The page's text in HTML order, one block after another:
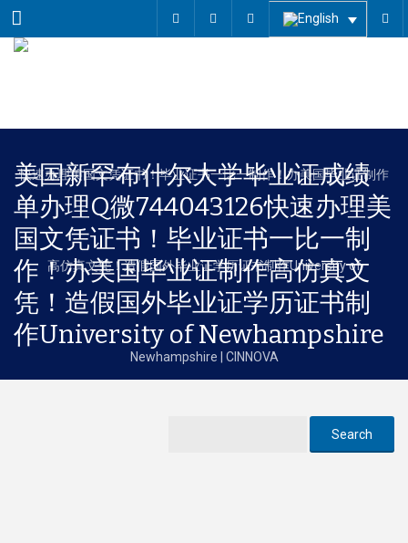
Menu
美国新罕布什尔大学毕业证成绩
单办理Q微744043126快速办理美
国文凭证书！毕业证书一比一制
作！办美国毕业证制作高仿真文
凭！造假国外毕业证学历证书制
作University of Newhampshire